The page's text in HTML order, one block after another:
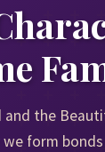
and the
we form